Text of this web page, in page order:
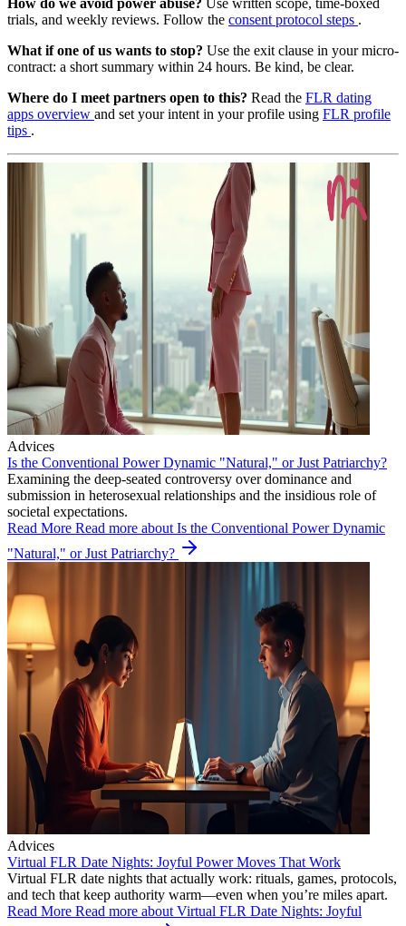
How do we avoid power abuse? Use written scope, time-boxed
trials, and weekly reviews. Follow the consent protocol steps .
What if one of us wants to stop? Use the exit clause in your micro-
contract: a short summary within 24 hours. Be kind, be clear.
Where do I meet partners open to this? Read the FLR dating
apps overview and set your intent in your profile using FLR profile
tips .
Advices
Is the Conventional Power Dynamic "Natural," or Just Patriarchy?
Examining the deep-seated controversy over dominance and
submission in heterosexual relationships and the insidious role of
societal expectations.
Read More Read more about Is the Conventional Power Dynamic
"Natural," or Just Patriarchy?
Advices
Virtual FLR Date Nights: Joyful Power Moves That Work
Virtual FLR date nights that actually work: rituals, games, protocols,
and tech that keep authority warm—even when you’re miles apart.
Read More Read more about Virtual FLR Date Nights: Joyful